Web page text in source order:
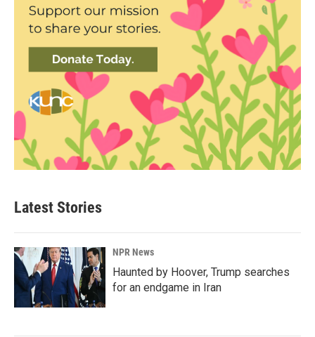
Latest Stories
NPR News
Haunted by Hoover, Trump searches
for an endgame in Iran